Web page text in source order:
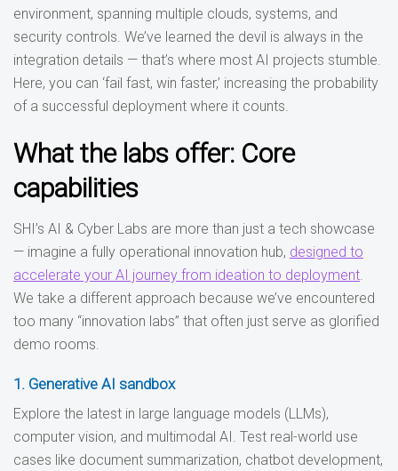
environment, spanning multiple clouds, systems, and
security controls. We’ve learned the devil is always in the
integration details — that’s where most AI projects stumble.
Here, you can ‘fail fast, win faster,’ increasing the probability
of a successful deployment where it counts.
What the labs offer: Core
capabilities
SHI’s AI & Cyber Labs are more than just a tech showcase
— imagine a fully operational innovation hub, designed to
accelerate your AI journey from ideation to deployment
We take a different approach because we’ve encountered
too many “innovation labs” that often just serve as glorified
demo rooms.
1. Generative AI sandbox
Explore the latest in large language models (LLMs),
computer vision, and multimodal AI. Test real-world use
cases like document summarization, chatbot development,